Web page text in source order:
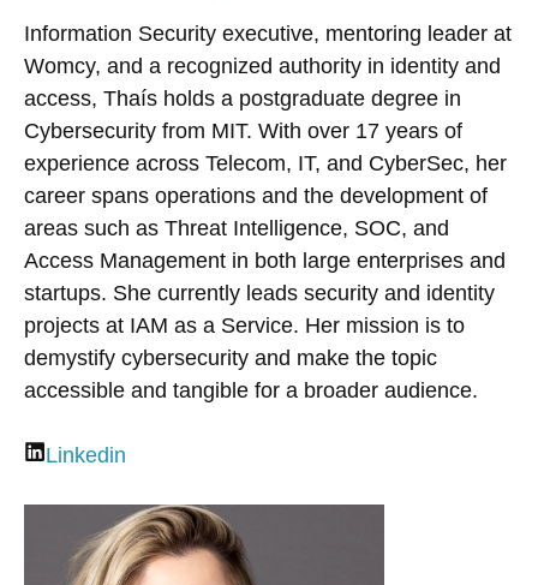
Information Security executive, mentoring leader at
Womcy, and a recognized authority in identity and
access, Thaís holds a postgraduate degree in
Cybersecurity from MIT. With over 17 years of
experience across Telecom, IT, and CyberSec, her
career spans operations and the development of
areas such as Threat Intelligence, SOC, and
Access Management in both large enterprises and
startups. She currently leads security and identity
projects at IAM as a Service. Her mission is to
demystify cybersecurity and make the topic
accessible and tangible for a broader audience.
Linkedin